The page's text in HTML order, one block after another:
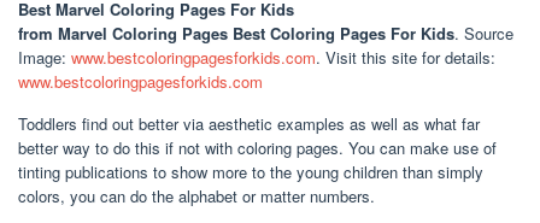
Best Marvel Coloring Pages For Kids
from Marvel Coloring Pages Best Coloring Pages For Kids. Source
Image: www.bestcoloringpagesforkids.com. Visit this site for details:
www.bestcoloringpagesforkids.com
Toddlers find out better via aesthetic examples as well as what far
better way to do this if not with coloring pages. You can make use of
tinting publications to show more to the young children than simply
colors, you can do the alphabet or matter numbers.